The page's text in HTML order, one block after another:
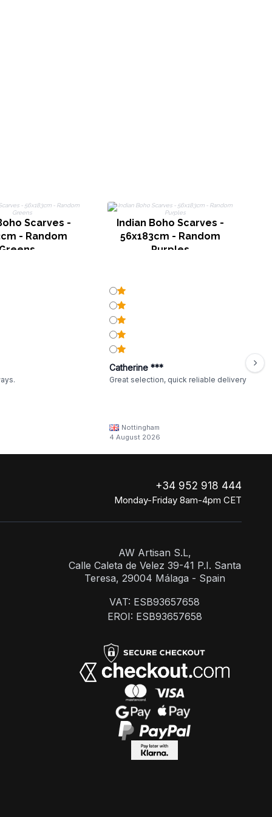
Scarves -
- Random
Greens
Indian Boho Scarves -
56x183cm - Random
Purples
Catherine ***
Great selection, quick reliable delivery
Nottingham
4 August 2026
+34 952 918 444
Monday-Friday 8am-4pm CET
AW Artisan S.L,
Calle Caleta de Velez 39-41 P.I. Santa
Teresa, 29004 Málaga - Spain
VAT: ESB93657658
EROI: ESB93657658